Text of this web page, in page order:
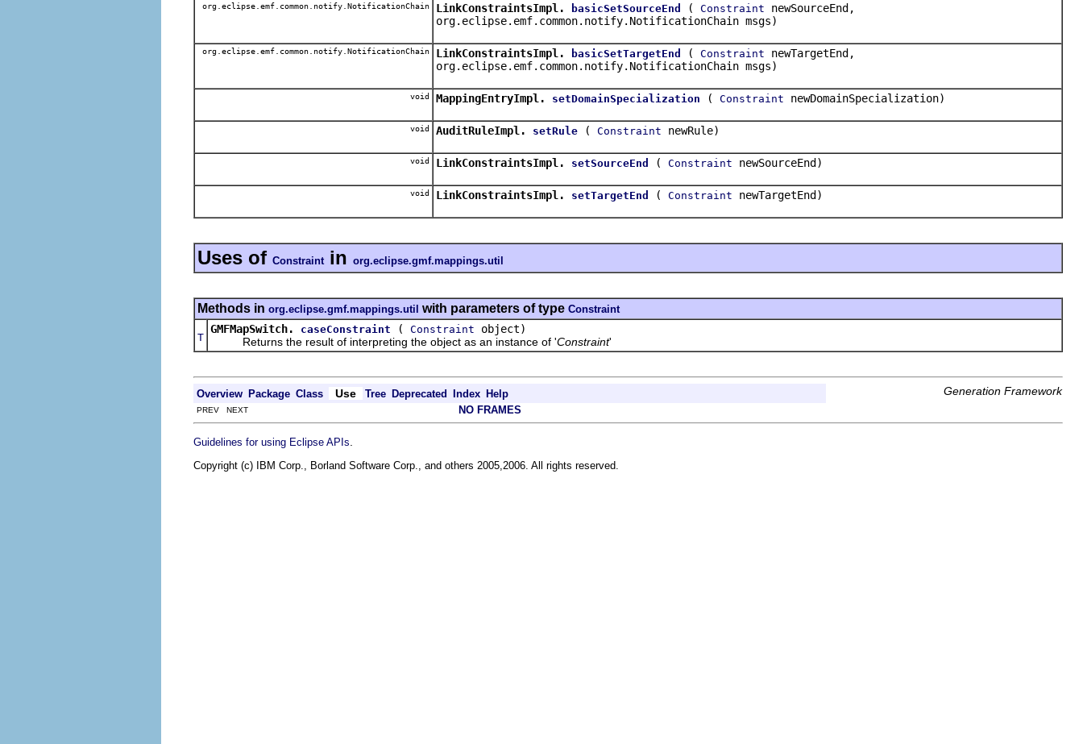
org.eclipse.emf.common.notify.NotificationChain LinkConstraintsImpl. basicSetSourceEnd ( Constraint newSourceEnd,
org.eclipse.emf.common.notify.NotificationChain msgs)
org.eclipse.emf.common.notify.NotificationChain LinkConstraintsImpl. basicSetTargetEnd ( Constraint newTargetEnd,
org.eclipse.emf.common.notify.NotificationChain msgs)
void MappingEntryImpl. setDomainSpecialization ( Constraint newDomainSpecialization)
void AuditRuleImpl. setRule ( Constraint newRule)
void LinkConstraintsImpl. setSourceEnd ( Constraint newSourceEnd)
void LinkConstraintsImpl. setTargetEnd ( Constraint newTargetEnd)
Uses of Constraint in org.eclipse.gmf.mappings.util
Methods in org.eclipse.gmf.mappings.util with parameters of type Constraint
T
GMFMapSwitch. caseConstraint ( Constraint object)
Returns the result of interpreting the object as an instance of 'Constraint'
Overview Package Class Use Tree Deprecated Index Help Generation Framework
PREV NEXT NO FRAMES
Guidelines for using Eclipse APIs
Copyright (c) IBM Corp., Borland Software Corp., and others 2005,2006. All rights reserved.